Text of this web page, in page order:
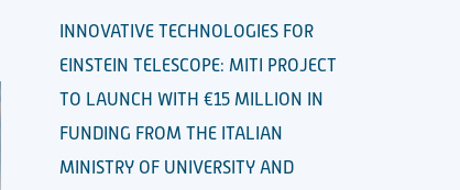
INNOVATIVE TECHNOLOGIES FOR
EINSTEIN TELESCOPE: MITI PROJECT
TO LAUNCH WITH €15 MILLION IN
FUNDING FROM THE ITALIAN
MINISTRY OF UNIVERSITY AND